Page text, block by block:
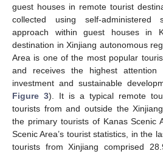
guest houses in remote tourist
collected using self-administered
approach within guest houses in
destination in Xinjiang autonomous
Area is one of the most popular
and receives the highest
investment and sustainable
Figure 3). It is a typical remote
tourists from and outside the
the primary tourists of Kanas Scenic
Scenic Area’s tourist statistics, in the
tourists from Xinjiang comprised